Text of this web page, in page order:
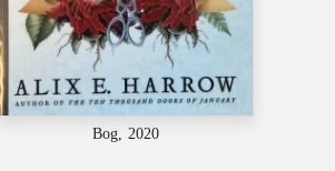
Bog, 2020